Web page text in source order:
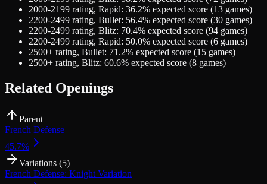
2000-2199 rating, Rapid: 36.2% expected score (13 games)
2200-2499 rating, Bullet: 56.4% expected score (30 games)
2200-2499 rating, Blitz: 70.4% expected score (94 games)
2200-2499 rating, Rapid: 50.0% expected score (6 games)
2500+ rating, Bullet: 71.2% expected score (15 games)
2500+ rating, Blitz: 60.6% expected score (8 games)
Related Openings
Parent
French Defense
45.7%
Variations (5)
French Defense: Knight Variation